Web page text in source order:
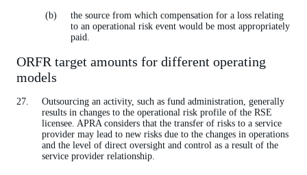
the source from which compensation for a loss relating
to an operational risk event would be most appropriately
paid.
ORFR target amounts for different operating
models
Outsourcing an activity, such as fund administration, generally
results in changes to the operational risk profile of the RSE
licensee. APRA considers that the transfer of risks to a service
provider may lead to new risks due to the changes in operations
and the level of direct oversight and control as a result of the
service provider relationship.